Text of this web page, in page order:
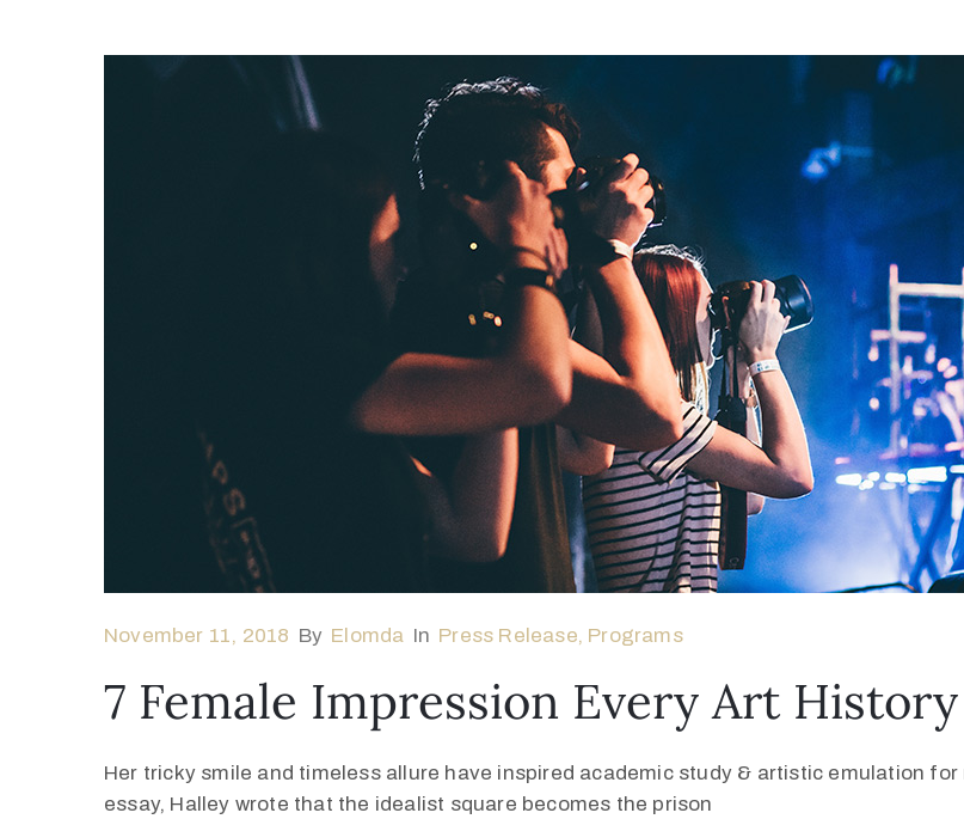
November 11, 2018 By Elomda In Press Release‚ Programs
7 Female Impression Every Art
Her tricky smile and timeless allure have inspired academic study & artistic emulation
essay, Halley wrote that the idealist square becomes the prison